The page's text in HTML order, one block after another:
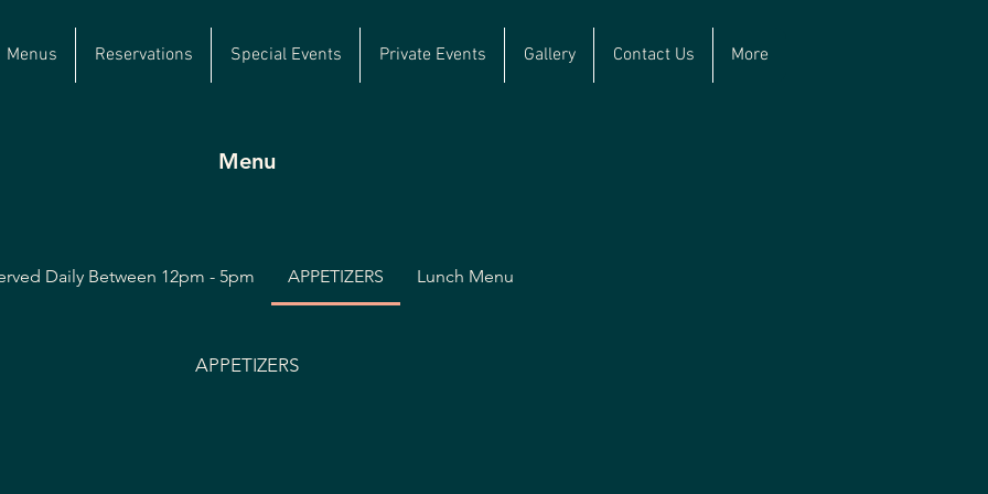
Menus Reservations Special Events Private Events Gallery Contact Us More
Menu
Daily Between 12pm - 5pm APPETIZERS Lunch Menu
APPETIZERS